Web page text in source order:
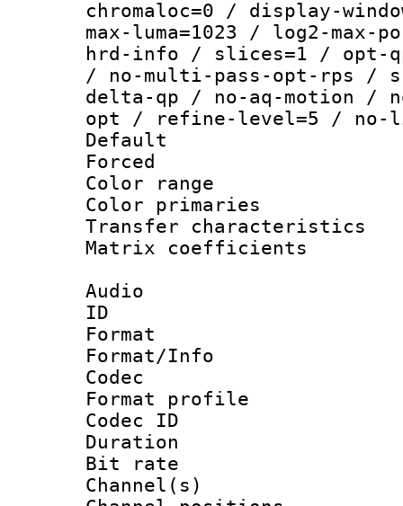
chromaloc=0 / display-
max-luma=1023 / log2-
hrd-info / slices=1 / opt-
/ no-multi-pass-opt-rps /
delta-qp / no-aq-motion /
opt / refine-level=5 / no-
Default
Color
Color
Transfer
Matrix
Audio
ID
Format
Format/Info :
Codec
Format
Codec ID
Duration :
Bit rate :
Channel(s)